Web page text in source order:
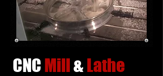
CNCMill&Lathe